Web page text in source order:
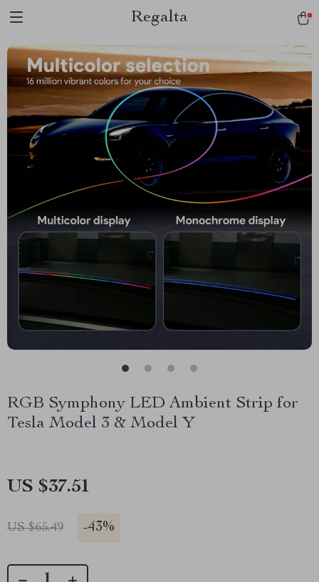
Regalta
RGB Symphony LED Ambient Strip for
Tesla Model 3 & Model Y
US $37.51
US $65.49 -43%